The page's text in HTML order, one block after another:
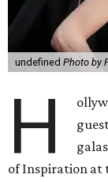
undefined Photo by
H
of Inspiration at